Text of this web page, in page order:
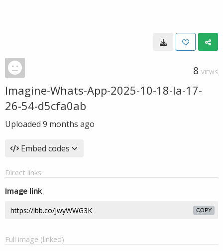
8 VIEWS
Imagine-Whats-App-2025-10-18-la-17-
26-54-d5cfa0ab
Uploaded 9 months ago
Embed codes
Direct links
Image link
COPY
Full image (linked)